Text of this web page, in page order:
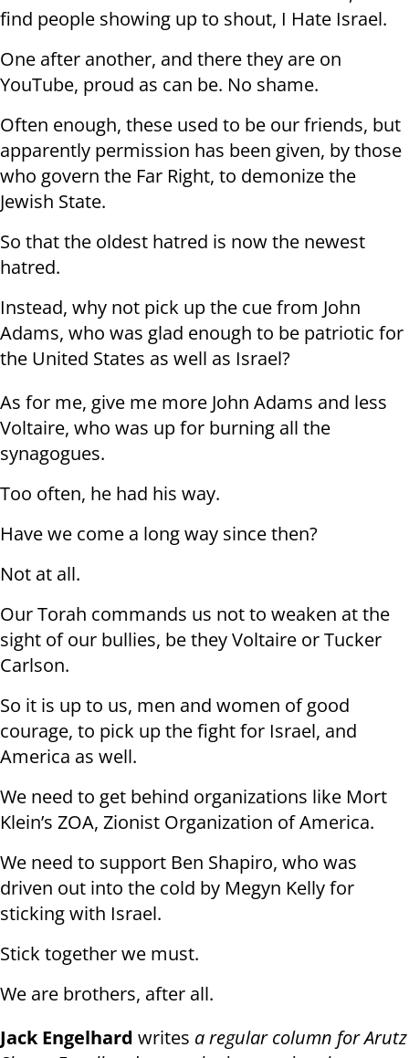
find people showing up to shout, I Hate Israel.
One after another, and there they are on
YouTube, proud as can be. No shame.
Often enough, these used to be our friends, but
apparently permission has been given, by those
who govern the Far Right, to demonize the
Jewish State.
So that the oldest hatred is now the newest
hatred.
Instead, why not pick up the cue from John
Adams, who was glad enough to be patriotic for
the United States as well as Israel?
As for me, give me more John Adams and less
Voltaire, who was up for burning all the
synagogues.
Too often, he had his way.
Have we come a long way since then?
Not at all.
Our Torah commands us not to weaken at the
sight of our bullies, be they Voltaire or Tucker
Carlson.
So it is up to us, men and women of good
courage, to pick up the fight for Israel, and
America as well.
We need to get behind organizations like Mort
Klein’s ZOA, Zionist Organization of America.
We need to support Ben Shapiro, who was
driven out into the cold by Megyn Kelly for
sticking with Israel.
Stick together we must.
We are brothers, after all.
Jack Engelhard writes a regular column for Arutz